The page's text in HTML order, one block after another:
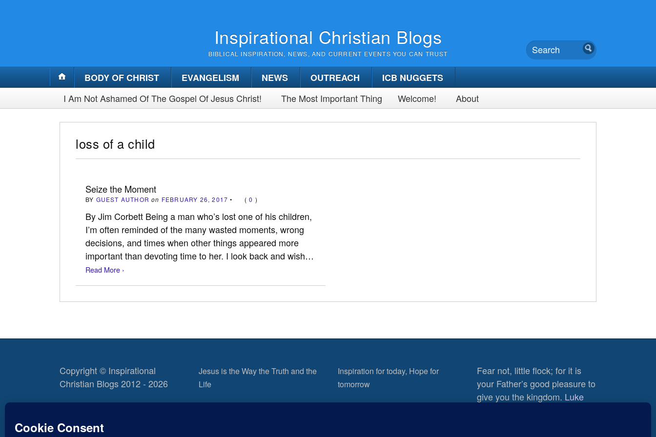
Inspirational Christian Blogs
BIBLICAL INSPIRATION, NEWS, AND CURRENT EVENTS YOU CAN TRUST
BODY OF CHRIST EVANGELISM NEWS OUTREACH
ICB NUGGETS
I Am Not Ashamed Of The Gospel Of Jesus Christ!
The Most Important Thing Welcome! About
loss of a child
Seize the Moment
BY GUEST AUTHOR on FEBRUARY 26, 2017 • (0 )
By Jim Corbett Being a man who’s lost one of his children,
I’m often reminded of the many wasted moments, wrong
decisions, and times when other things appeared more
important than devoting time to her. I look back and wish…
Read More ›
Copyright © Inspirational
Christian Blogs 2012 - 2026
Jesus is the Way the Truth and the
Life
Inspiration for today, Hope for
tomorrow
Fear not, little flock; for it is
your Father’s good pleasure to
give you the kingdom. Luke